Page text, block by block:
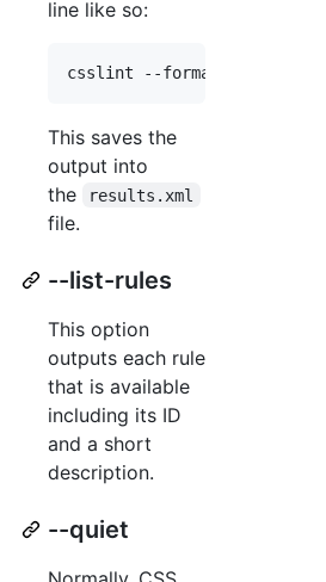
line like so:
This saves the
output into
the
results.xml
file.
--list-rules
This option
outputs each rule
that is available
including its ID
and a short
description.
--quiet